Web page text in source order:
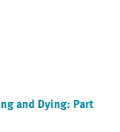
and Dying: Part